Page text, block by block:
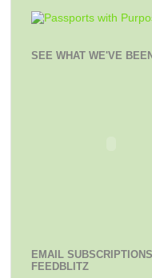
SEE WHAT WE'VE
EMAIL
FEEDBLITZ